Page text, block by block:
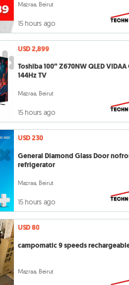
Mazraa, Beirut
15 hours ago
USD 2,899
Toshiba 100” Z670NW QLED VIDAA
144Hz TV
Mazraa, Beirut
15 hours ago
USD 230
General Diamond Glass Door
refrigerator
Mazraa, Beirut
15 hours ago
USD 80
campomatic 9 speeds
Mazraa, Beirut